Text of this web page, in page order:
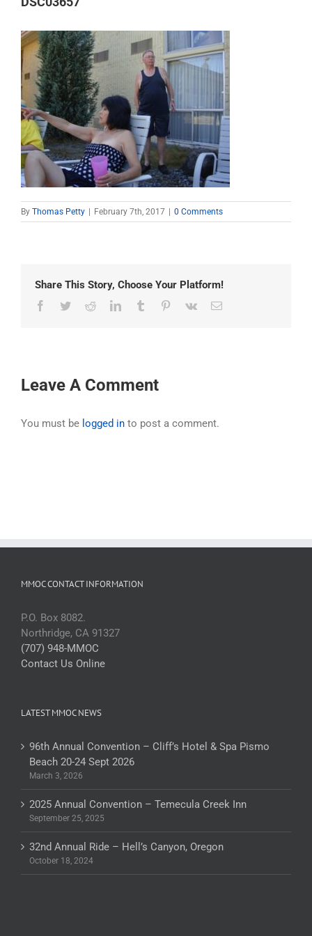
By Thomas Petty February 7th, 2017 0 Comments
Share This Story, Choose Your Platform!
Facebook
TwitterRedditLinkedInTumblr Pinterest
Vk Email
Leave A Comment
You must be logged in to post a comment.
MMOC CONTACT INFORMATION
P.O. Box 8082.
Northridge, CA 91327
(707) 948-MMOC
Contact Us Online
LATEST MMOC NEWS
96th Annual Convention – Cliff’s Hotel & Spa Pismo
Beach 20-24 Sept 2026
March 3, 2026
2025 Annual Convention – Temecula Creek Inn
September 25, 2025
32nd Annual Ride – Hell’s Canyon, Oregon
October 18, 2024